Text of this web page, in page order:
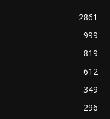
2861
999
819
612
349
296